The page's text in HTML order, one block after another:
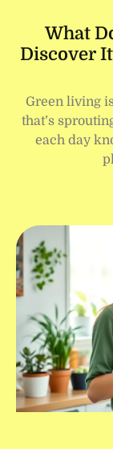
What
Discover
Green living
that’s
each day